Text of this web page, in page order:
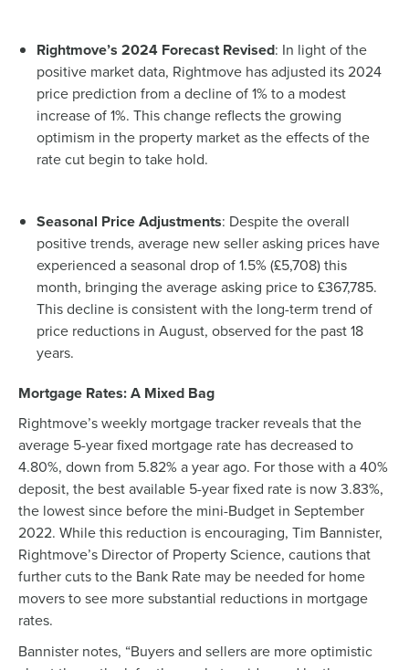
Rightmove’s 2024 Forecast Revised: In light of the
positive market data, Rightmove has adjusted its 2024
price prediction from a decline of 1% to a modest
increase of 1%. This change reflects the growing
optimism in the property market as the effects of the
rate cut begin to take hold.
Seasonal Price Adjustments: Despite the overall
positive trends, average new seller asking prices have
experienced a seasonal drop of 1.5% (£5,708) this
month, bringing the average asking price to £367,785.
This decline is consistent with the long-term trend of
price reductions in August, observed for the past 18
years.
Mortgage Rates: A Mixed Bag
Rightmove’s weekly mortgage tracker reveals that the
average 5-year fixed mortgage rate has decreased to
4.80%, down from 5.82% a year ago. For those with a 40%
deposit, the best available 5-year fixed rate is now 3.83%,
the lowest since before the mini-Budget in September
2022. While this reduction is encouraging, Tim Bannister,
Rightmove’s Director of Property Science, cautions that
further cuts to the Bank Rate may be needed for home
movers to see more substantial reductions in mortgage
rates.
Bannister notes, “Buyers and sellers are more optimistic